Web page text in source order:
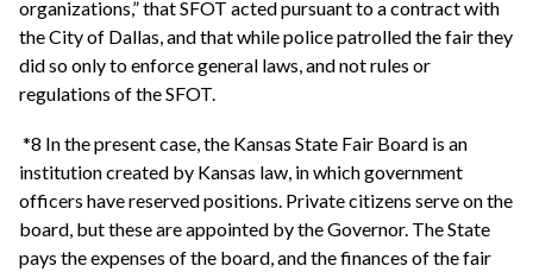
organizations,” that SFOT acted pursuant to a contract with
the City of Dallas, and that while police patrolled the fair they
did so only to enforce general laws, and not rules or
regulations of the SFOT.
*8 In the present case, the Kansas State Fair Board is an
institution created by Kansas law, in which government
officers have reserved positions. Private citizens serve on the
board, but these are appointed by the Governor. The State
pays the expenses of the board, and the finances of the fair